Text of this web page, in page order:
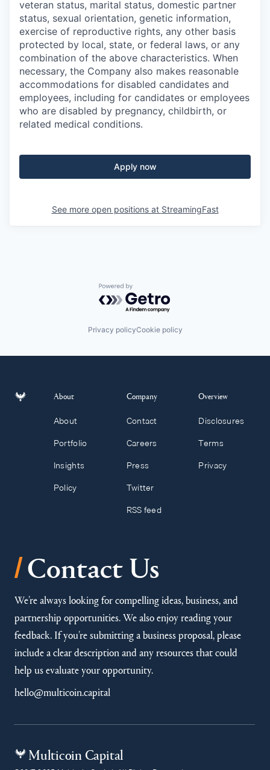
veteran status, marital status, domestic partner
status, sexual orientation, genetic information,
exercise of reproductive rights, any other basis
protected by local, state, or federal laws, or any
combination of the above characteristics. When
necessary, the Company also makes reasonable
accommodations for disabled candidates and
employees, including for candidates or employees
who are disabled by pregnancy, childbirth, or
related medical conditions.
Apply now
See more open positions at StreamingFast
Powered by Getro.com
Privacy policyCookie policy
About
About
Portfolio
Insights
Policy
Company
Contact
Careers
Press
Twitter
RSS feed
Overview
Disclosures
Terms
Privacy
/Contact Us
We’re always looking for compelling ideas, business, and
partnership opportunities. We also enjoy reading your
feedback. If you’re submitting a business proposal, please
include a clear description and any resources that could
help us evaluate your opportunity.
hello@multicoin.capital
Multicoin Capital